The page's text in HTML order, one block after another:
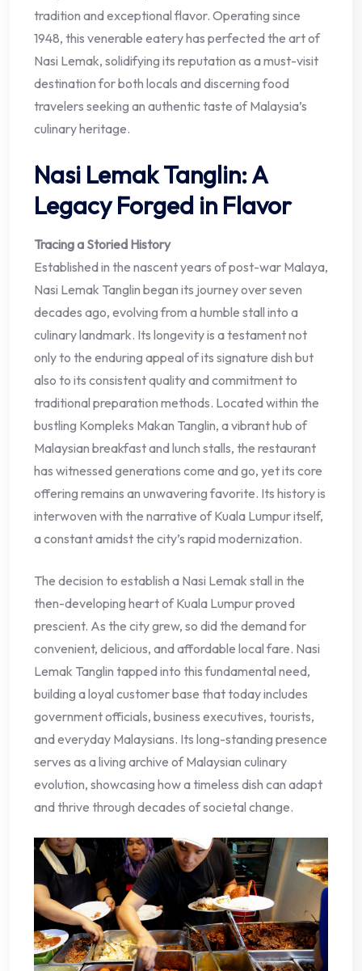
tradition and exceptional flavor. Operating since
1948, this venerable eatery has perfected the art of
Nasi Lemak, solidifying its reputation as a must-visit
destination for both locals and discerning food
travelers seeking an authentic taste of Malaysia’s
culinary heritage.
Nasi Lemak Tanglin: A
Legacy Forged in Flavor
Tracing a Storied History
Established in the nascent years of post-war Malaya,
Nasi Lemak Tanglin began its journey over seven
decades ago, evolving from a humble stall into a
culinary landmark. Its longevity is a testament not
only to the enduring appeal of its signature dish but
also to its consistent quality and commitment to
traditional preparation methods. Located within the
bustling Kompleks Makan Tanglin, a vibrant hub of
Malaysian breakfast and lunch stalls, the restaurant
has witnessed generations come and go, yet its core
offering remains an unwavering favorite. Its history is
interwoven with the narrative of Kuala Lumpur itself,
a constant amidst the city’s rapid modernization.
The decision to establish a Nasi Lemak stall in the
then-developing heart of Kuala Lumpur proved
prescient. As the city grew, so did the demand for
convenient, delicious, and affordable local fare. Nasi
Lemak Tanglin tapped into this fundamental need,
building a loyal customer base that today includes
government officials, business executives, tourists,
and everyday Malaysians. Its long-standing presence
serves as a living archive of Malaysian culinary
evolution, showcasing how a timeless dish can adapt
and thrive through decades of societal change.